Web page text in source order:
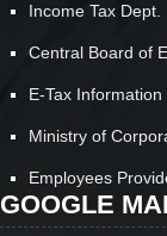
Income Tax Dept.
Central Board of
E-Tax
Ministry of
Employees
GOOGLE